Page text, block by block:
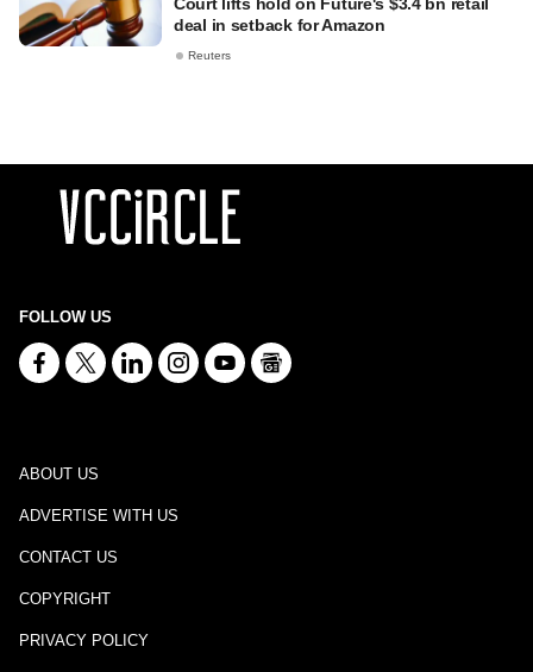
deal in setback for Amazon
Reuters
FOLLOW US
ABOUT US
ADVERTISE WITH US
CONTACT US
COPYRIGHT
PRIVACY POLICY